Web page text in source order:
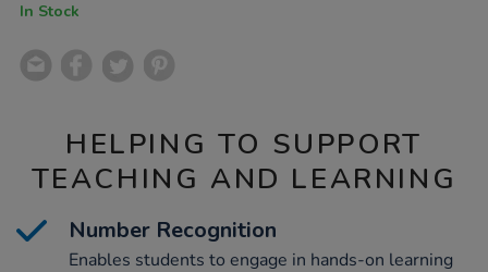
In Stock
HELPING TO SUPPORT
TEACHING AND LEARNING
Number Recognition
Enables students to engage in hands-on learning